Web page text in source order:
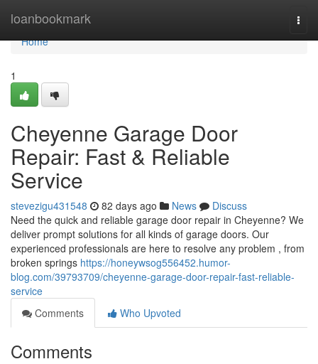
loanbookmark
Home
Home
1
Cheyenne Garage Door
Repair: Fast & Reliable
Service
stevezigu431548 82 days ago News
Discuss
Need the quick and reliable garage door repair in Cheyenne? We
deliver prompt solutions for all kinds of garage doors. Our
experienced professionals are here to resolve any problem , from
broken springs https://honeywsog556452.humor-
blog.com/39793709/cheyenne-garage-door-repair-fast-reliable-
service
Comments
Who Upvoted
Comments